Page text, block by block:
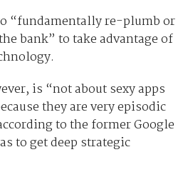
“fundamentally re-plumb or
bank” to take advantage of
is “not about sexy apps
they are very episodic
to the former Google
to get deep strategic